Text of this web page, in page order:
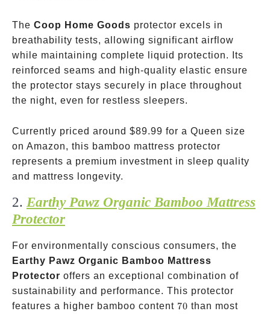
The Coop Home Goods protector excels in
breathability tests, allowing significant airflow
while maintaining complete liquid protection. Its
reinforced seams and high-quality elastic ensure
the protector stays securely in place throughout
the night, even for restless sleepers.
Currently priced around $89.99 for a Queen size
on Amazon, this bamboo mattress protector
represents a premium investment in sleep quality
and mattress longevity.
2. Earthy Pawz Organic Bamboo Mattress
Protector
For environmentally conscious consumers, the
Earthy Pawz Organic Bamboo Mattress
Protector offers an exceptional combination of
sustainability and performance. This protector
features a higher bamboo content 70%
70 than most